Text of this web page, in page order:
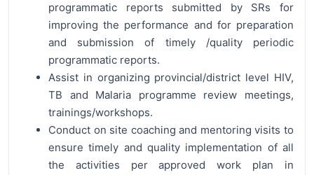
programmatic reports submitted by SRs for
improving the performance and for preparation
and submission of timely /quality periodic
programmatic reports.
Assist in organizing provincial/district level HIV,
TB and Malaria programme review meetings,
trainings/workshops.
Conduct on site coaching and mentoring visits to
ensure timely and quality implementation of all
the activities per approved work plan in